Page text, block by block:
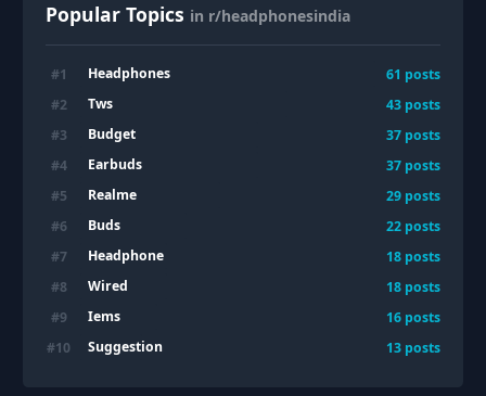
Popular Topics in r/headphonesindia
#1 Headphones 61 posts
#2 Tws 43 posts
#3 Budget 37 posts
#4 Earbuds 37 posts
#5 Realme 29 posts
#6 Buds 22 posts
#7 Headphone 18 posts
#8 Wired 18 posts
#9 Iems 16 posts
#10 Suggestion 13 posts